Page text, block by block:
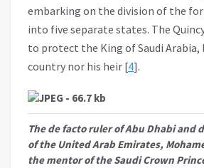
embarking on the division of the
into five separate states. The
to protect the King of Saudi
country nor his heir [4].
The de facto ruler of Abu Dhabi and
of the United Arab Emirates,
the mentor of the Saudi Crown